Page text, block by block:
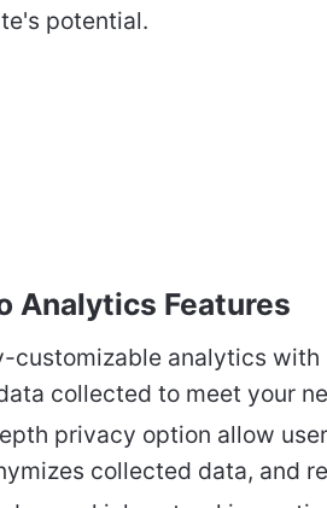
potential.
Analytics Features
customizable analytics
collected to meet your
privacy option allow
collected data, and